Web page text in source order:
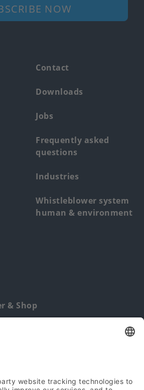
NOW
Contact
Downloads
Jobs
Frequently asked
questions
Industries
Whistleblower system
human & environment
& Shop